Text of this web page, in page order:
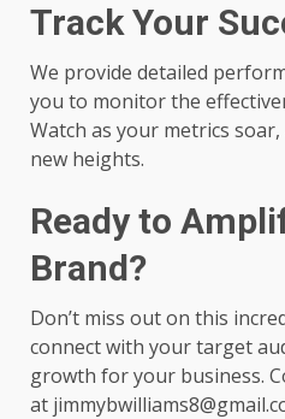
Track Your
We provide detailed
you to monitor the
Watch as your metrics
new heights.
Ready to
Brand?
Don’t miss out on this
connect with your target
growth for your business.
at